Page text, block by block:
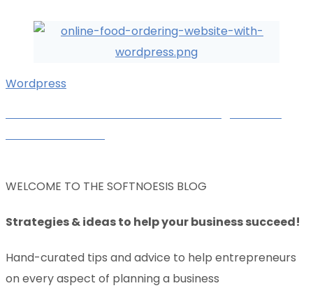
Wordpress
WELCOME TO THE SOFTNOESIS BLOG
Strategies & ideas to help your business succeed!
Hand-curated tips and advice to help entrepreneurs
on every aspect of planning a business